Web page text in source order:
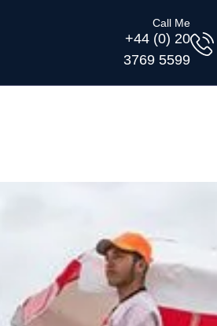
Call Me
+44 (0) 20
3769 5599